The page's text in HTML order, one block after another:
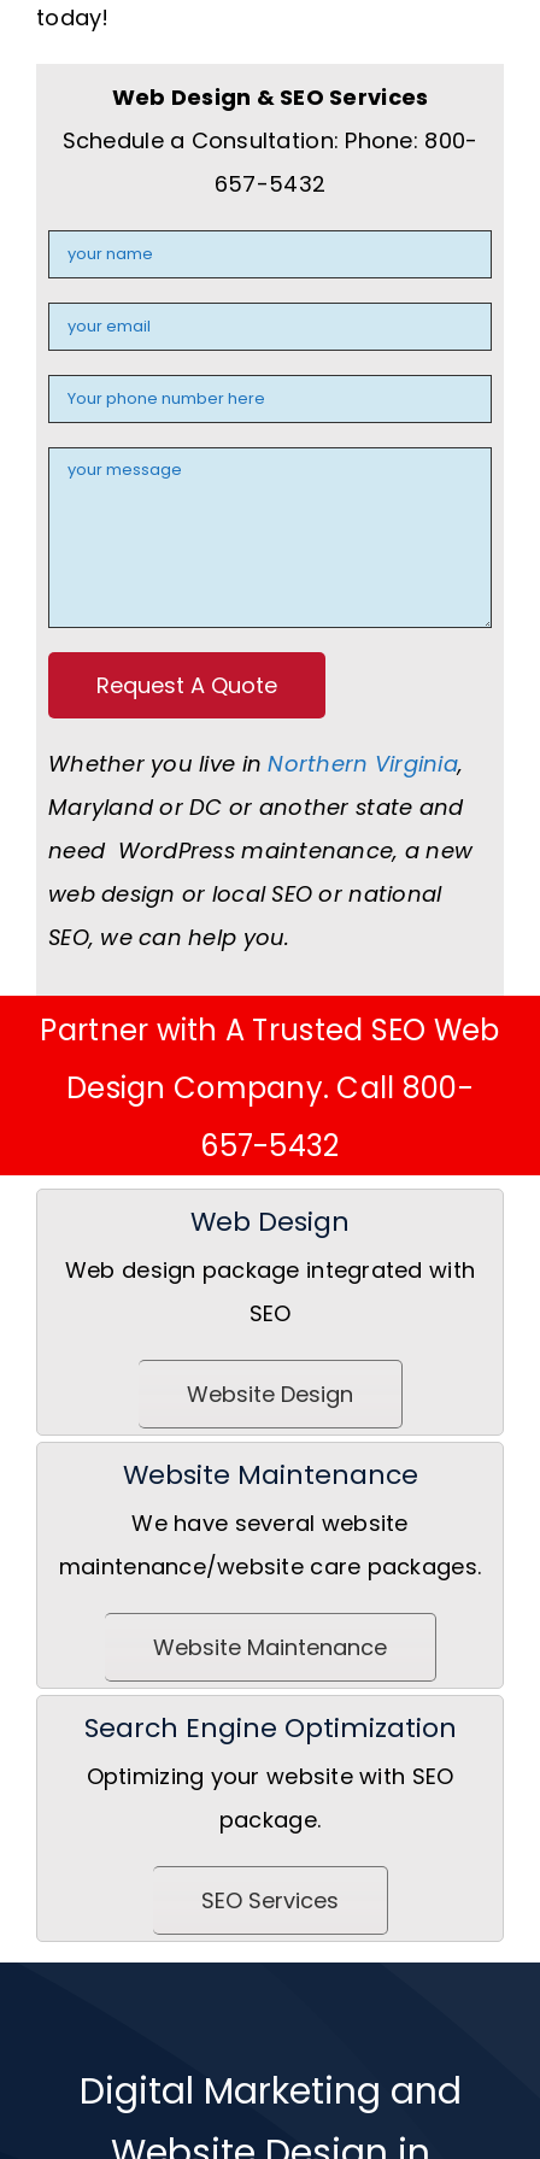
today!
Web Design & SEO Services
Schedule a Consultation: Phone: 800-
657-5432
Whether you live inNorthern Virginia,
Maryland or DC or another state and
need WordPress maintenance, a new
web design or local SEO or national
SEO, we can help you.
Partner with A Trusted SEO Web
Design Company. Call 800-
657-5432
Web Design
Web design package integrated with
SEO
Website Design
Website Maintenance
We have several website
maintenance/website care packages.
Website Maintenance
Search Engine Optimization
Optimizing your website with SEO
package.
SEO Services
Digital Marketing and